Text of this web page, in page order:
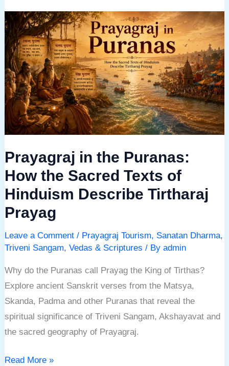
Prayagraj in the Puranas:
How the Sacred Texts of
Hinduism Describe Tirtharaj
Prayag
Leave a Comment / Prayagraj Tourism, Sanatan Dharma,
Triveni Sangam,Vedas & Scriptures / Byadmin
Why do the Puranas call Prayag the King of Tirthas?
Explore ancient Sanskrit verses from the Matsya,
Skanda, Padma and other Puranas that reveal the
spiritual significance of Triveni Sangam, Akshayavat and
the sacred geography of Prayagraj.
Prayagraj
in
the
Puranas:
How
the
Sacred
Texts
Hinduism
Describe
Tirtharaj
Prayag
Read More »